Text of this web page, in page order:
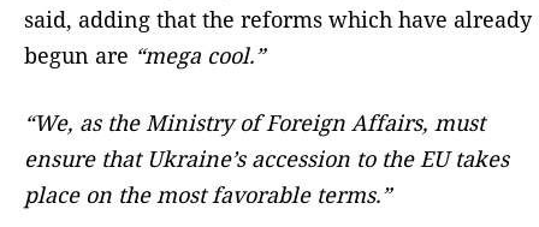
said, adding that the reforms which have already
begun are “mega cool.”
“We, as the Ministry of Foreign Affairs, must
ensure that Ukraine’s accession to the EU takes
place on the most favorable terms.”